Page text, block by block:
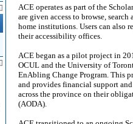
ACE operates as part of the
are given access to browse,
home institutions. Users can also
their accessibility offices.
ACE began as a pilot project in
OCUL and the University of
EnAbling Change Program. This
and provides financial support
across the province on their
(AODA).